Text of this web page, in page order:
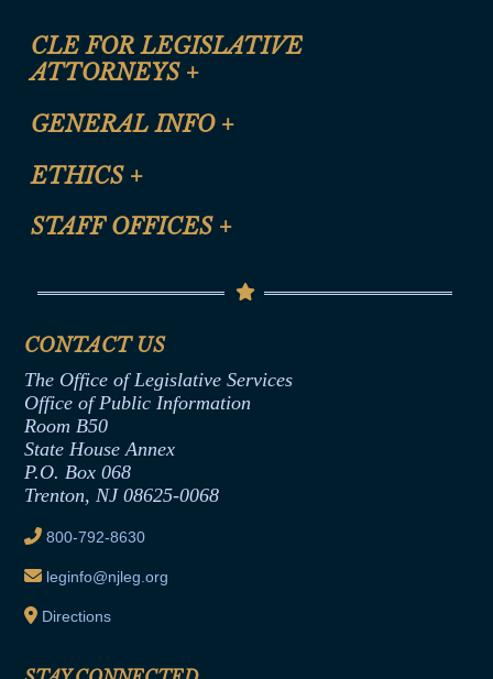
CLE FOR LEGISLATIVE
ATTORNEYS +
CLE Registration Form
CLE Presentation Schedule
GENERAL INFO +
Site Map
Help
ETHICS +
Anti-Discrimination & Anti-Harassment Policy
Termination or Assumption of Public
Formal Advisory Opinions
Contract Awards
Joint Rule 19
Ethics Tutorial
STAFF OFFICES +
Senate Republican Office
Office of Legislative Services
CONTACT US
The Office of Legislative Services
Office of Public Information
Room B50
State House Annex
P.O. Box 068
Trenton, NJ 08625-0068
800-792-8630
leginfo@njleg.org
Directions